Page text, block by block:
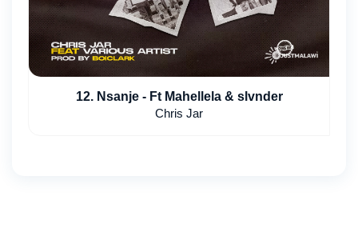
12. Nsanje - Ft Mahellela & slvnder
Chris Jar